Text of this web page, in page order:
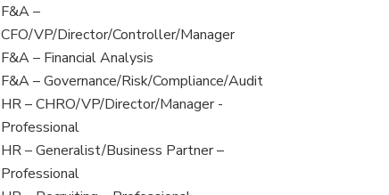
under
filed
under
jobs
filed
under
View
jobs
filed
under
F&A –
CFO/VP/Director/Controller/Manager
View
jobs
filed
under
F&A – Financial Analysis
View
jobs
filed
under
F&A – Governance/Risk/Compliance/Audit
View
jobs
filed
under
HR – CHRO/VP/Director/Manager -
Professional
View
jobs
HR – Generalist/Business Partner –
Professional